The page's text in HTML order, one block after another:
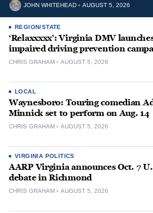
JOHN WHITEHEAD AUGUST 5, 2026
REGION/STATE
‘Relaxxxxx’: Virginia DMV
impaired driving prevention
CHRIS GRAHAM AUGUST 5, 2026
LOCAL
Waynesboro: Touring comedian
Minnick set to perform on Aug. 14
CHRIS GRAHAM AUGUST 5, 2026
VIRGINIA POLITICS
AARP Virginia announces Oct. 7
debate in Richmond
CHRIS GRAHAM AUGUST 5, 2026